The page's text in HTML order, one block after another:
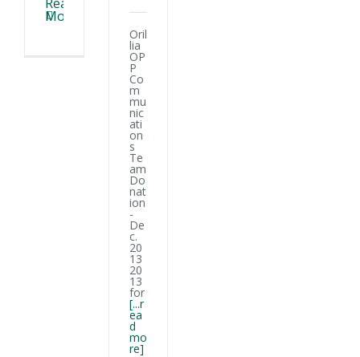
More
Oril
lia
OP
P
Co
m
mu
nic
ati
on
s
Te
am
Do
nat
ion
-
De
c.
20
13
20
13
for
[...r
ea
d
mo
re]